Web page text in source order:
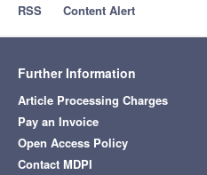
RSS
Content Alert
Further Information
Article Processing Charges
Pay an Invoice
Open Access Policy
Contact MDPI